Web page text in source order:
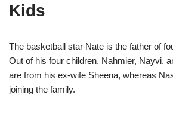
Kids
The basketball star Nate is the father of
Out of his four children, Nahmier, Nayvi,
are from his ex-wife Sheena, whereas
joining the family.